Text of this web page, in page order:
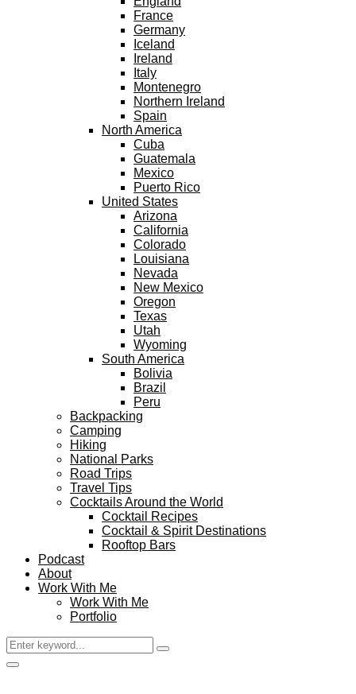
France
Germany
Iceland
Ireland
Italy
Montenegro
Northern Ireland
Spain
North America
Cuba
Guatemala
Mexico
Puerto Rico
United States
Arizona
California
Colorado
Louisiana
Nevada
New Mexico
Oregon
Texas
Utah
Wyoming
South America
Bolivia
Brazil
Peru
Backpacking
Camping
Hiking
National Parks
Road Trips
Travel Tips
Cocktails Around the World
Cocktail Recipes
Cocktail & Spirit Destinations
Rooftop Bars
Podcast
About
Work With Me
Work With Me
Portfolio
Search
for:
Search
Facebook
Twitter
Instagram
Pinterest
Youtube
Email
Primary